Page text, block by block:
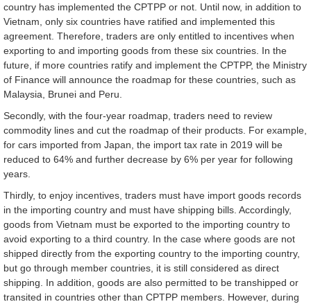
country has implemented the CPTPP or not. Until now, in addition to
Vietnam, only six countries have ratified and implemented this
agreement. Therefore, traders are only entitled to incentives when
exporting to and importing goods from these six countries. In the
future, if more countries ratify and implement the CPTPP, the Ministry
of Finance will announce the roadmap for these countries, such as
Malaysia, Brunei and Peru.
Secondly, with the four-year roadmap, traders need to review
commodity lines and cut the roadmap of their products. For example,
for cars imported from Japan, the import tax rate in 2019 will be
reduced to 64% and further decrease by 6% per year for following
years.
Thirdly, to enjoy incentives, traders must have import goods records
in the importing country and must have shipping bills. Accordingly,
goods from Vietnam must be exported to the importing country to
avoid exporting to a third country. In the case where goods are not
shipped directly from the exporting country to the importing country,
but go through member countries, it is still considered as direct
shipping. In addition, goods are also permitted to be transhipped or
transited in countries other than CPTPP members. However, during